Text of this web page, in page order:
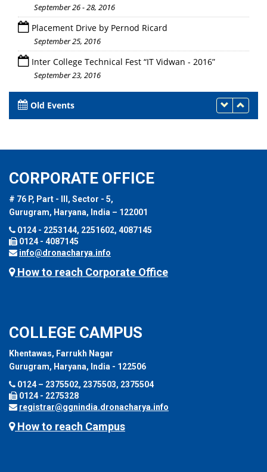
September 26 - 28, 2016
Placement Drive by Pernod Ricard
September 25, 2016
Inter College Technical Fest “IT Vidwan - 2016”
September 23, 2016
Old Events
CORPORATE OFFICE
# 76 P, Part - III, Sector - 5,
Gurugram, Haryana, India – 122001
0124 - 2253144, 2251602, 4087145
0124 - 4087145
info@dronacharya.info
How to reach Corporate Office
COLLEGE CAMPUS
Khentawas, Farrukh Nagar
Gurugram, Haryana, India - 122506
0124 – 2375502, 2375503, 2375504
0124 - 2275328
registrar@ggnindia.dronacharya.info
How to reach Campus